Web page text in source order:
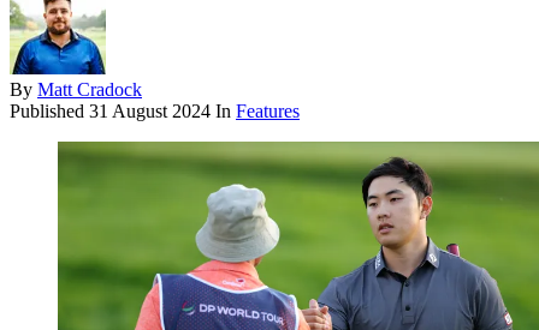
By Matt Cradock
Published 31 August 2024 In Features